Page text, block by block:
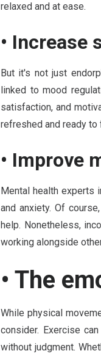
relaxed and at ease.
• Increase
But it's not just
linked to mood
satisfaction, and
refreshed and ready to
• Improve
Mental health experts
and anxiety. Of
help. Nonetheless,
working alongside
• The
While physical
consider. Exercise
without judgment.